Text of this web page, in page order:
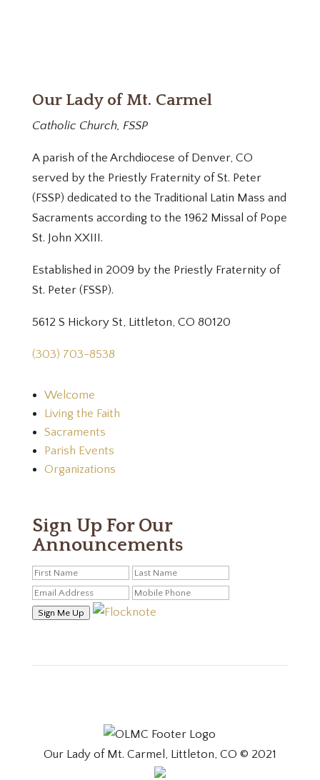
Our Lady of Mt. Carmel
Catholic Church, FSSP
A parish of the Archdiocese of Denver, CO
served by the Priestly Fraternity of St. Peter
(FSSP) dedicated to the Traditional Latin Mass and
Sacraments according to the 1962 Missal of Pope
St. John XXIII.
Established in 2009 by the Priestly Fraternity of
St. Peter (FSSP).
5612 S Hickory St, Littleton, CO 80120
(303) 703-8538
Welcome
Living the Faith
Sacraments
Parish Events
Organizations
Sign Up For Our
Announcements
Sign Me Up
Our Lady of Mt. Carmel, Littleton, CO © 2021